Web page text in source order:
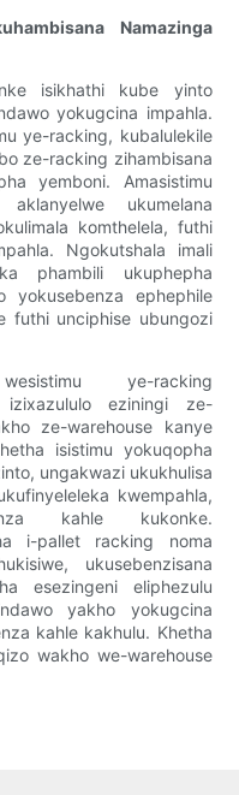
Namazinga
isikhathi kube yinto
yokugcina impahla.
ye-racking, kubalulekile
ze-racking zihambisana
yemboni. Amasistimu
ukumelana
komthelela, futhi
Ngokutshala imali
phambili ukuphepha
yokusebenza ephephile
futhi unciphise ubungozi
ye-racking
izixazululo eziningi ze-
ze-warehouse kanye
isistimu yokuqopha
ungakwazi ukukhulisa
kwempahla,
kahle kukonke.
i-pallet racking noma
ukusebenzisana
esezingeni eliphezulu
yakho yokugcina
kahle kakhulu. Khetha
wakho we-warehouse